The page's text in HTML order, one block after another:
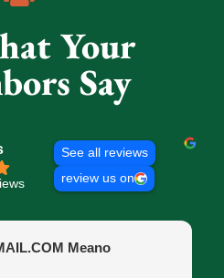
Your
Say
review us on